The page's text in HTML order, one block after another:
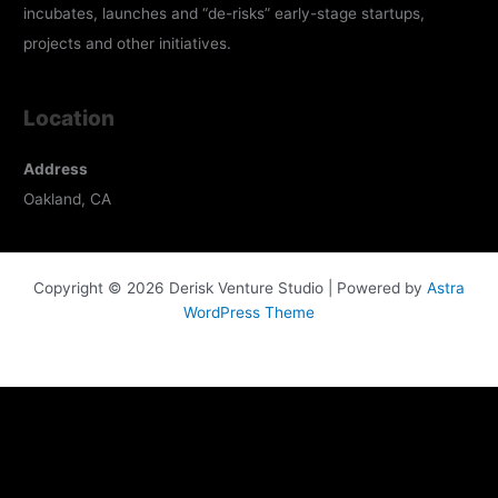
incubates, launches and “de-risks” early-stage startups,
projects and other initiatives.
Location
Address
Oakland, CA
Copyright © 2026 Derisk Venture Studio | Powered by Astra
WordPress Theme